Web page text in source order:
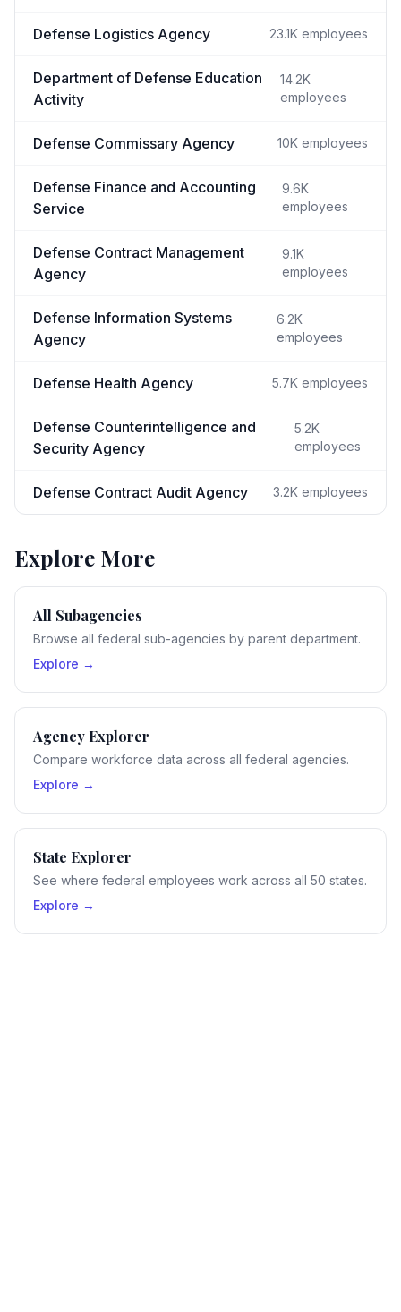
Defense Logistics Agency 23.1K employees
Department of Defense Education
Activity
14.2K
employees
Defense Commissary Agency 10K employees
Defense Finance and Accounting
Service
9.6K
employees
Defense Contract Management
Agency
9.1K
employees
Defense Information Systems
Agency
6.2K
employees
Defense Health Agency 5.7K employees
Defense Counterintelligence and
Security Agency
5.2K
employees
Defense Contract Audit Agency 3.2K employees
Explore More
All Subagencies
Browse all federal sub-agencies by parent department.
Explore →
Agency Explorer
Compare workforce data across all federal agencies.
Explore →
State Explorer
See where federal employees work across all 50 states.
Explore →